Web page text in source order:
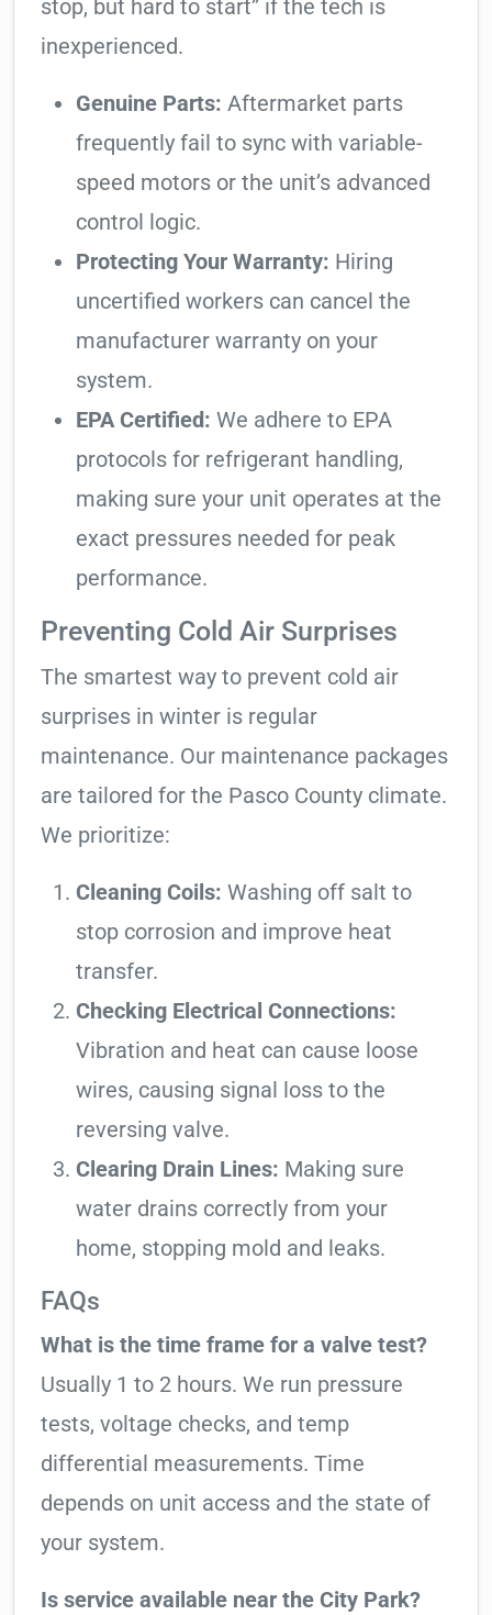
stop, but hard to start” if the tech is
inexperienced.
Genuine Parts: Aftermarket parts
frequently fail to sync with variable-
speed motors or the unit’s advanced
control logic.
Protecting Your Warranty: Hiring
uncertified workers can cancel the
manufacturer warranty on your
system.
EPA Certified: We adhere to EPA
protocols for refrigerant handling,
making sure your unit operates at the
exact pressures needed for peak
performance.
Preventing Cold Air Surprises
The smartest way to prevent cold air
surprises in winter is regular
maintenance. Our maintenance packages
are tailored for the Pasco County climate.
We prioritize:
Cleaning Coils: Washing off salt to
stop corrosion and improve heat
transfer.
Checking Electrical Connections:
Vibration and heat can cause loose
wires, causing signal loss to the
reversing valve.
Clearing Drain Lines: Making sure
water drains correctly from your
home, stopping mold and leaks.
FAQs
What is the time frame for a valve test?
Usually 1 to 2 hours. We run pressure
tests, voltage checks, and temp
differential measurements. Time
depends on unit access and the state of
your system.
Is service available near the City Park?